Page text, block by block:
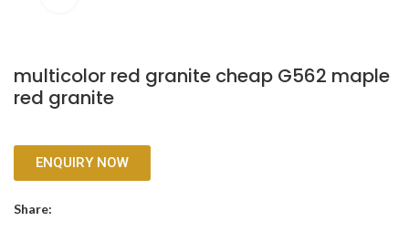
multicolor red granite cheap G562 maple
red granite
ENQUIRY NOW
Share: